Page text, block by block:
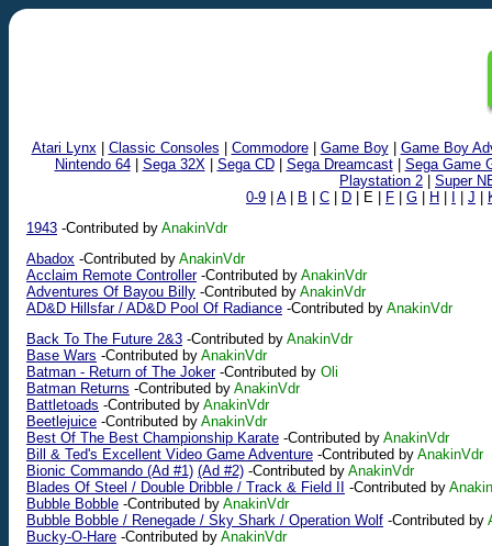
Atari Lynx| Classic Consoles Commodore| Game Boy| Game Boy
Nintendo 64| Sega 32X| Sega CD| Sega Dreamcast| Sega Game
Playstation 2
Super
0-9
A| B C D | E | F G H J
1943 -Contributed by AnakinVdr
Abadox -Contributed by AnakinVdr
Acclaim Remote Controller-Contributed by AnakinVdr
Adventures Of Bayou Billy -Contributed by AnakinVdr
AD&D Hillsfar / AD&D Pool Of Radiance -Contributed by AnakinVdr
Back To The Future 2&3 -Contributed by AnakinVdr
Base Wars -Contributed by AnakinVdr
Batman - Return of The Joker-Contributed by Oli
Batman Returns -Contributed by AnakinVdr
Battletoads -Contributed by AnakinVdr
Beetlejuice -Contributed by AnakinVdr
Best Of The Best Championship Karate -Contributed by AnakinVdr
Bill & Ted's Excellent Video Game Adventure -Contributed by AnakinVdr
Bionic Commando (Ad #1) (Ad #2) -Contributed by AnakinVdr
Blades Of Steel / Double Dribble / Track & Field II
-Contributed by
Bubble Bobble -Contributed by AnakinVdr
Bubble Bobble / Renegade / Sky Shark / Operation Wolf -Contributed by
Bucky-O-Hare -Contributed by AnakinVdr